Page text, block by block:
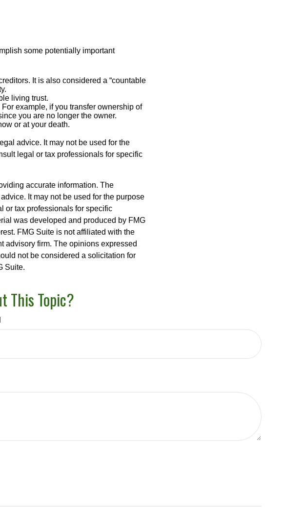
some potentially important
It is also considered a “countable
living trust.
example, if you transfer ownership of
you are no longer the owner.
or at your death.
advice. It may not be used for the
legal or tax professionals for specific
accurate information. The
It may not be used for the purpose
or tax professionals for specific
was developed and produced by FMG
FMG Suite is not affiliated with the
advisory firm. The opinions expressed
not be considered a solicitation for
Suite.
This Topic?